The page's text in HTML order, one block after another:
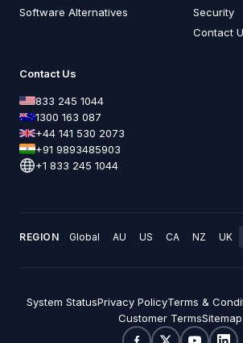
Software Alternatives
Security
Contact
Contact Us
833 245 1044
1300 163 087
+44 141 530 2073
+91 9893485903
+1 833 245 1044
REGION Global AU US CA NZ UK
System StatusPrivacy PolicyTerms &
Customer TermsSitemap